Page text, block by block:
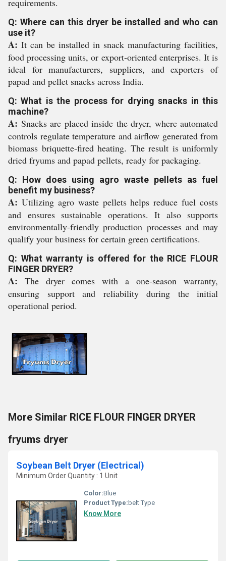
requirements.
Q: Where can this dryer be installed and who can
use it?
A: It can be installed in snack manufacturing facilities,
food processing units, or export-oriented enterprises. It is
ideal for manufacturers, suppliers, and exporters of
papad and pellet snacks across India.
Q: What is the process for drying snacks in this
machine?
A: Snacks are placed inside the dryer, where automated
controls regulate temperature and airflow generated from
biomass briquette-fired heating. The result is uniformly
dried fryums and papad pellets, ready for packaging.
Q: How does using agro waste pellets as fuel
benefit my business?
A: Utilizing agro waste pellets helps reduce fuel costs
and ensures sustainable operations. It also supports
environmentally-friendly production processes and may
qualify your business for certain green certifications.
Q: What warranty is offered for the RICE FLOUR
FINGER DRYER?
A: The dryer comes with a one-season warranty,
ensuring support and reliability during the initial
operational period.
More Similar RICE FLOUR FINGER DRYER
fryums dryer
Soybean Belt Dryer (Electrical)
Minimum Order Quantity : 1 Unit
Color:Blue
Product Type: belt Type
Know More